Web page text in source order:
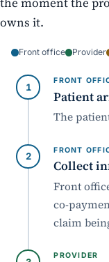
owns it.
Front office Provider
FRONT
Patient
The
FRONT
Collect
Front
co-
claim
PROVIDER